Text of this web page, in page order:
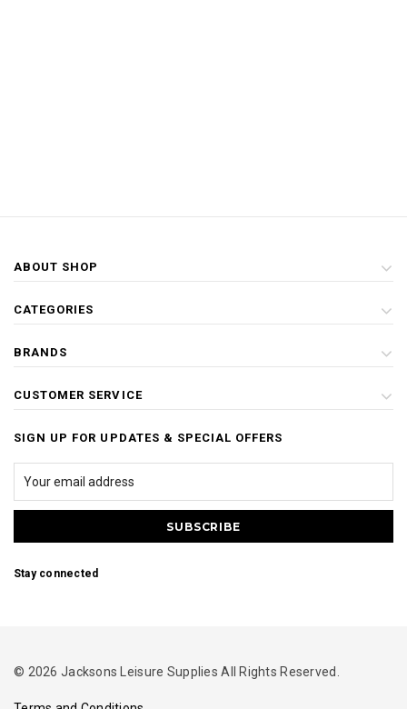
ABOUT SHOP
CATEGORIES
BRANDS
CUSTOMER SERVICE
SIGN UP FOR UPDATES & SPECIAL OFFERS
Stay connected
© 2026 Jacksons Leisure Supplies All Rights Reserved.